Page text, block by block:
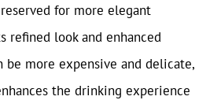
for more elegant
refined look and enhanced
more expensive and delicate,
the drinking experience